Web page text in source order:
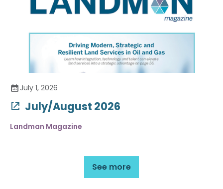
July 1, 2026
July/August 2026
Landman Magazine
See more